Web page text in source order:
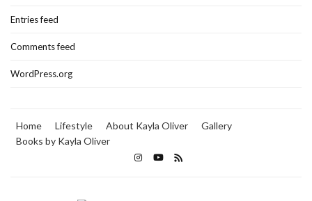
Entries feed
Comments feed
WordPress.org
Home Lifestyle About Kayla Oliver
Gallery
Books by Kayla Oliver